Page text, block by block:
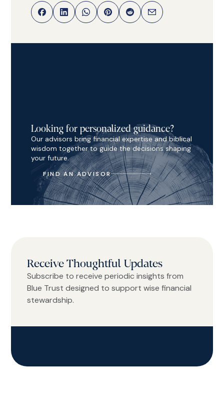
Looking for personalized guidance?
Our advisors bring financial expertise and biblical
wisdom together to guide the decisions shaping
your future.
FIND AN ADVISOR
Receive Thoughtful Updates
Subscribe to receive periodic insights from
Blue Trust designed to support wise financial
stewardship.